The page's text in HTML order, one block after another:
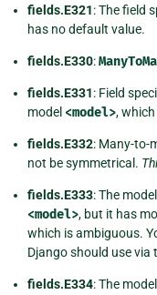
fields.E321: The field
has no default value.
fields.E330:
fields.E331: Field
model <model>,
fields.E332: Many-to-
not be symmetrical.
fields.E333: The
<model>, but it has
which is ambiguous.
Django should use via
fields.E334: The